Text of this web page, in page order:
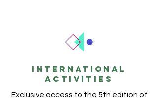
INTERNATIONAL
ACTIVITIES
Exclusive access to the 5th edition of